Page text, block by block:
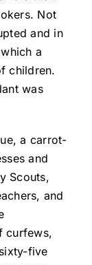
Not
and in
a
children.
was
a carrot-
and
Scouts,
and
curfews,
five